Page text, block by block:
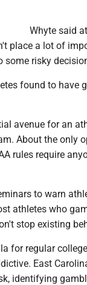
Whyte said
place a lot of
risky
found to have
avenue for an
About the only
rules require
to warn
athletes who
stop existing
for regular
East
identifying